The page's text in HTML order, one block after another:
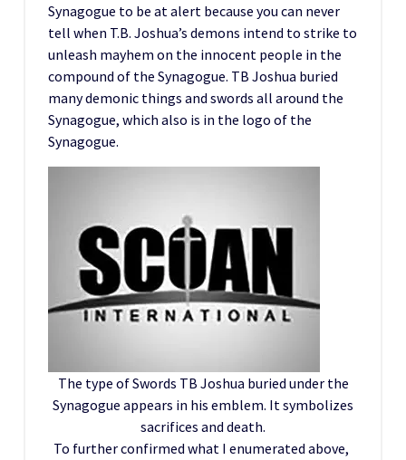
Synagogue to be at alert because you can never
tell when T.B. Joshua’s demons intend to strike to
unleash mayhem on the innocent people in the
compound of the Synagogue. TB Joshua buried
many demonic things and swords all around the
Synagogue, which also is in the logo of the
Synagogue.
The type of Swords TB Joshua buried under the
Synagogue appears in his emblem. It symbolizes
sacrifices and death.
To further confirmed what I enumerated above,